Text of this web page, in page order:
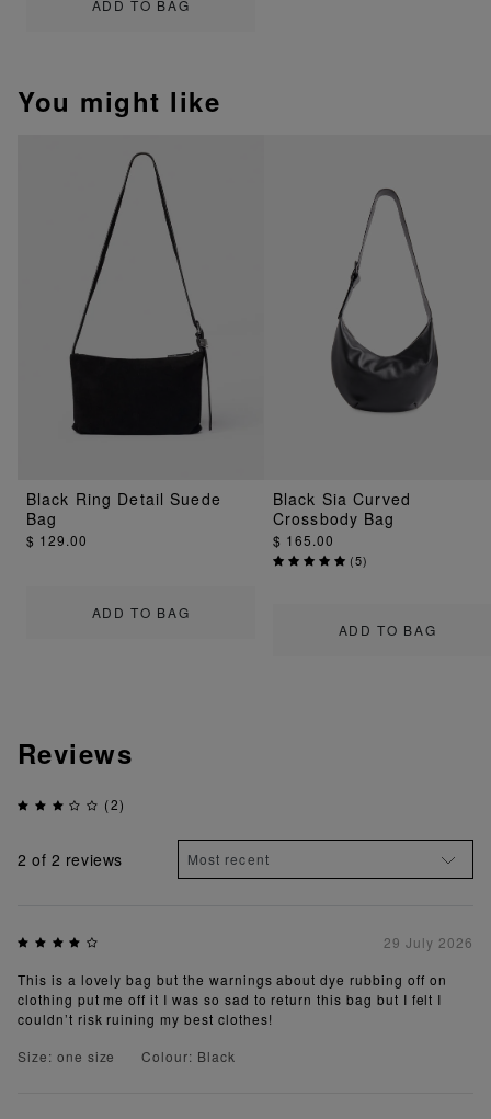
ADD TO BAG
You might like
ADD TO BAG
Black Ring Detail Suede
Bag
$ 129.00
ADD TO BAG
Black Sia Curved
Crossbody Bag
$ 165.00
(5)
Reviews
(2)
2 of 2 reviews
29 July 2026
This is a lovely bag but the warnings about dye rubbing off on
clothing put me off it I was so sad to return this bag but I felt I
couldn’t risk ruining my best clothes!
Size: one size
Colour: Black